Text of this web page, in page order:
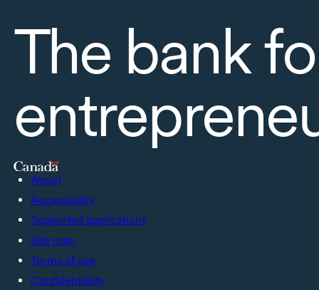
The bank
About
Accessibility
Supported applications
Site map
Terms of use
Confidentiality